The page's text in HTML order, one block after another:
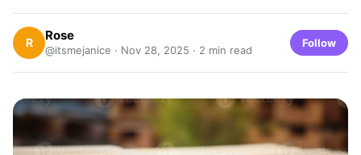
R Rose
@itsmejanice · Nov 28, 2025 · 2 min read
Follow